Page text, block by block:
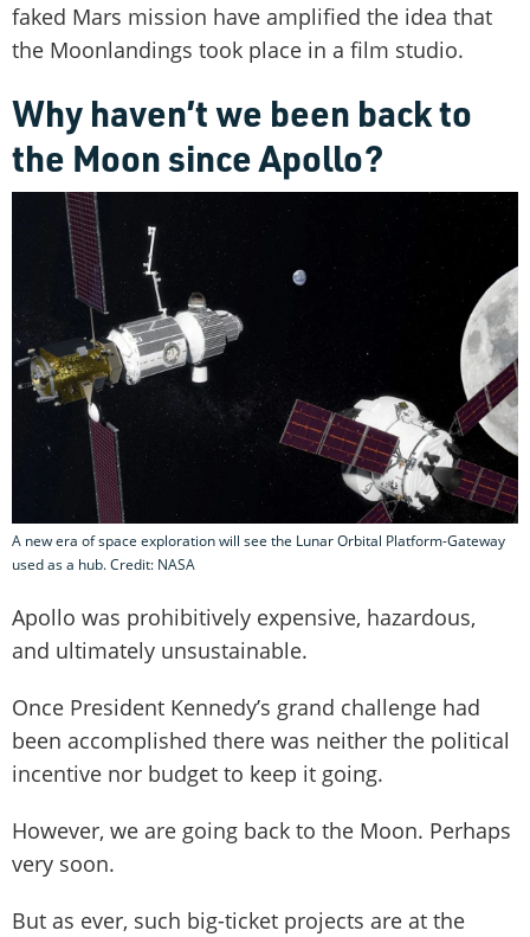
faked Mars mission have amplified the idea that
the Moonlandings took place in a film studio.
Why haven’t we been back to
the Moon since Apollo?
A new era of space exploration will see the Lunar Orbital Platform-Gateway
used as a hub. Credit: NASA
Apollo was prohibitively expensive, hazardous,
and ultimately unsustainable.
Once President Kennedy’s grand challenge had
been accomplished there was neither the political
incentive nor budget to keep it going.
However, we are going back to the Moon. Perhaps
very soon.
But as ever, such big-ticket projects are at the